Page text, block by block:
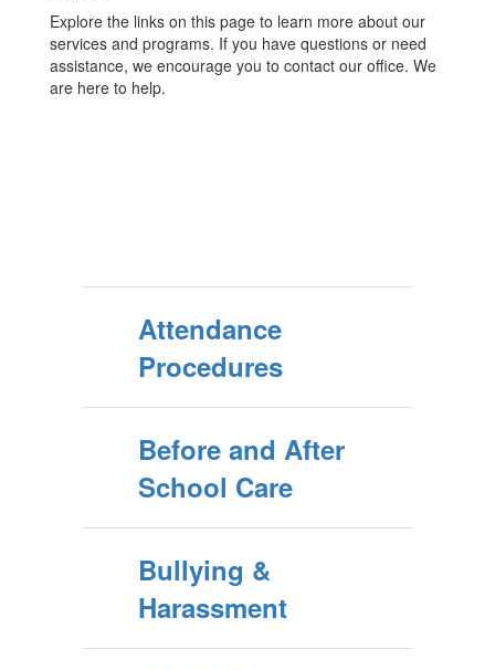
Explore the links on this page to learn more about our
services and programs. If you have questions or need
assistance, we encourage you to contact our office. We
are here to help.
Attendance
Procedures
Before and After
School Care
Bullying &
Harassment